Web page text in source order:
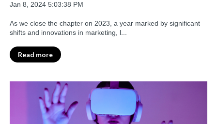
Jan 8, 2024 5:03:38 PM
As we close the chapter on 2023, a year marked by significant
shifts and innovations in marketing, l...
Read more